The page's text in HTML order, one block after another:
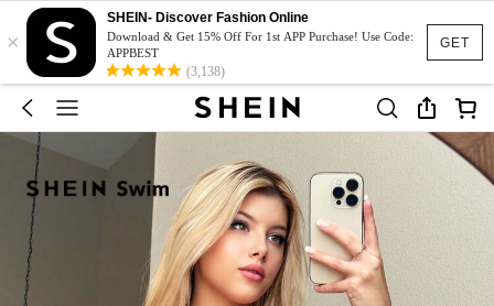
GET
×
SHEIN- Discover Fashion Online
Download & Get 15% Off For 1st APP Purchase! Use Code:
APPBEST
(3,138)